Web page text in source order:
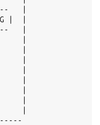
|
|  |
|
|
|
|
|
|
|
|
|